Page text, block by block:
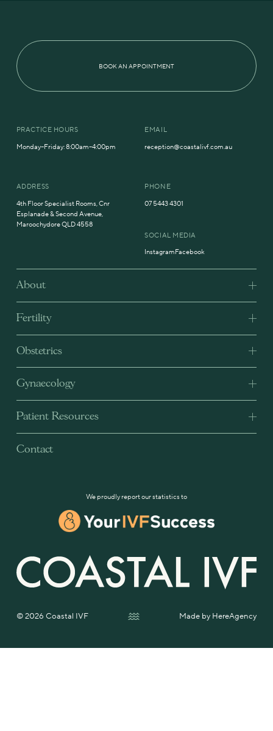
About
Fertility
Obstetrics
Gynaecology
Patient Resources
Contact
BOOK AN APPOINTMENT
PRACTICE HOURS
Monday–Friday: 8:00am–4:00pm
ADDRESS
4th Floor Specialist Rooms, Cnr
Esplanade & Second Avenue,
Maroochydore QLD 4558
EMAIL
reception@coastalivf.com.au
PHONE
07 5443 4301
SOCIAL MEDIA
InstagramFacebook
© 2026 Coastal IVF Made by HereAgency
We proudly report our statistics to